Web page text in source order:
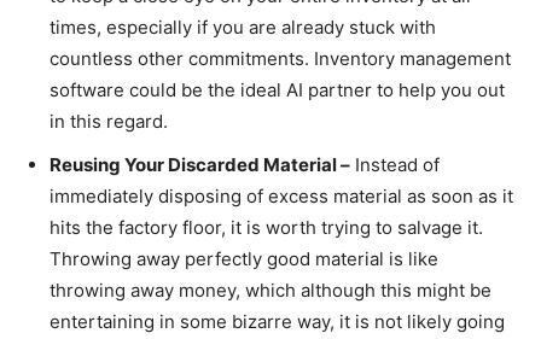
times, especially if you are already stuck with
countless other commitments. Inventory management
software could be the ideal AI partner to help you out
in this regard.
Reusing Your Discarded Material – Instead of
immediately disposing of excess material as soon as it
hits the factory floor, it is worth trying to salvage it.
Throwing away perfectly good material is like
throwing away money, which although this might be
entertaining in some bizarre way, it is not likely going